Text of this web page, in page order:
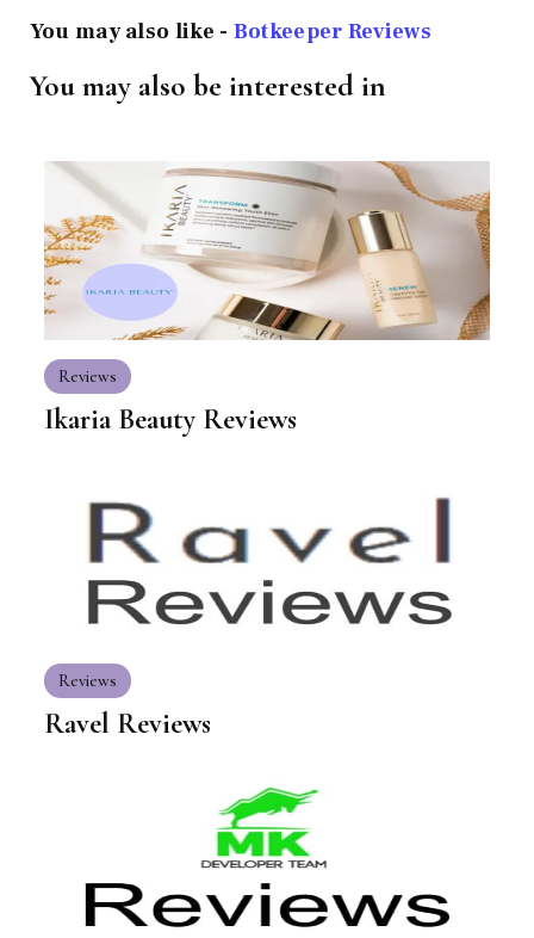
You may also like - Botkeeper Reviews
You may also be interested in
Reviews
Ikaria Beauty Reviews
Reviews
Ravel Reviews